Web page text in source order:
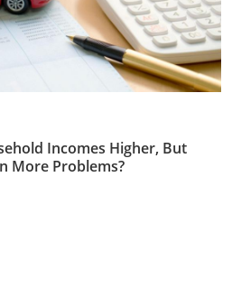
Incomes Higher, But
More Problems?